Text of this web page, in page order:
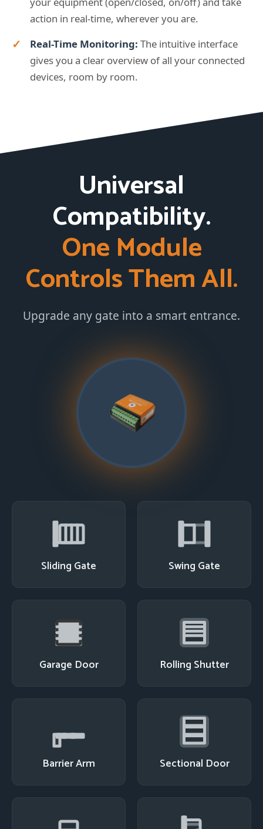
action in real-time, wherever you are.
Real-Time Monitoring: The intuitive interface
gives you a clear overview of all your connected
devices, room by room.
Universal
Compatibility.
One Module
Controls Them All.
Upgrade any gate into a smart entrance.
Sliding Gate Swing Gate
Garage Door Rolling Shutter
Barrier Arm Sectional Door